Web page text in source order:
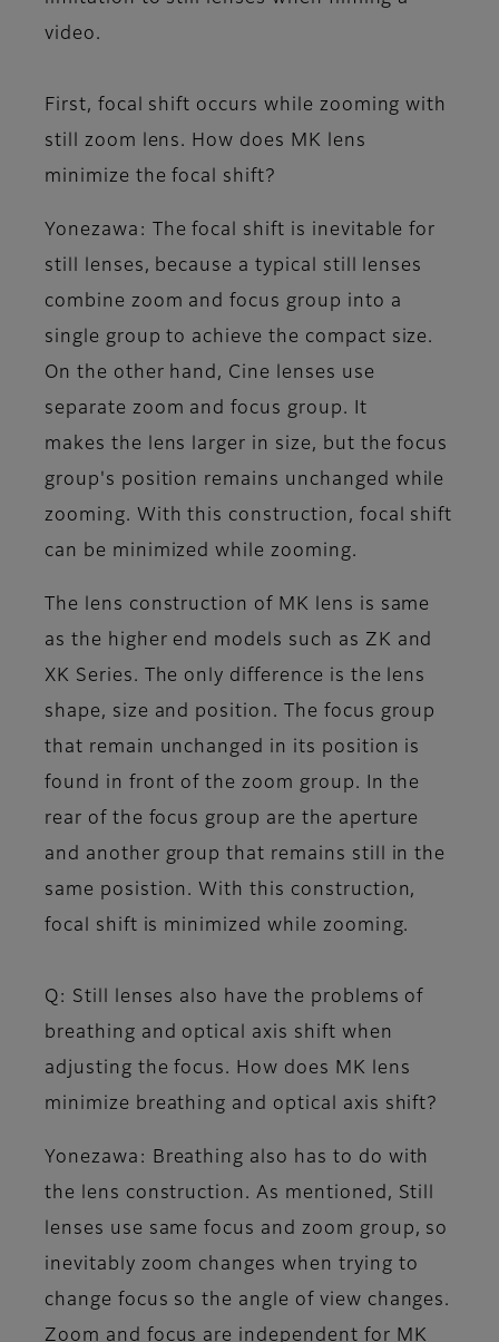
video.
First, focal shift occurs while zooming with
still zoom lens. How does MK lens
minimize the focal shift?
Yonezawa : The focal shift is inevitable for
still lenses, because a typical still lenses
combine zoom and focus group into a
single group to achieve the compact size.
On the other hand, Cine lenses use
separate zoom and focus group. It
makes the lens larger in size, but the focus
group's position remains unchanged while
zooming. With this construction, focal shift
can be minimized while zooming.
The lens construction of MK lens is same
as the higher end models such as ZK and
XK Series. The only difference is the lens
shape, size and position. The focus group
that remain unchanged in its position is
found in front of the zoom group. In the
rear of the focus group are the aperture
and another group that remains still in the
same posistion. With this construction,
focal shift is minimized while zooming.
Q: Still lenses also have the problems of
breathing and optical axis shift when
adjusting the focus. How does MK lens
minimize breathing and optical axis shift?
Yonezawa : Breathing also has to do with
the lens construction. As mentioned, Still
lenses use same focus and zoom group, so
inevitably zoom changes when trying to
change focus so the angle of view changes.
Zoom and focus are independent for MK